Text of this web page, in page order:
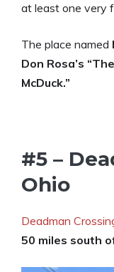
at least one very
The place named
Don Rosa’s
McDuck.”
#5 –
Ohio
Deadman
50 miles south